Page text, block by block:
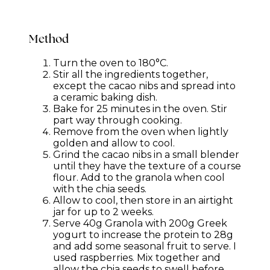
Method
Turn the oven to 180°C.
Stir all the ingredients together,
except the cacao nibs and spread into
a ceramic baking dish.
Bake for 25 minutes in the oven. Stir
part way through cooking.
Remove from the oven when lightly
golden and allow to cool.
Grind the cacao nibs in a small blender
until they have the texture of a course
flour. Add to the granola when cool
with the chia seeds.
Allow to cool, then store in an airtight
jar for up to 2 weeks.
Serve 40g Granola with 200g Greek
yogurt to increase the protein to 28g
and add some seasonal fruit to serve. I
used raspberries. Mix together and